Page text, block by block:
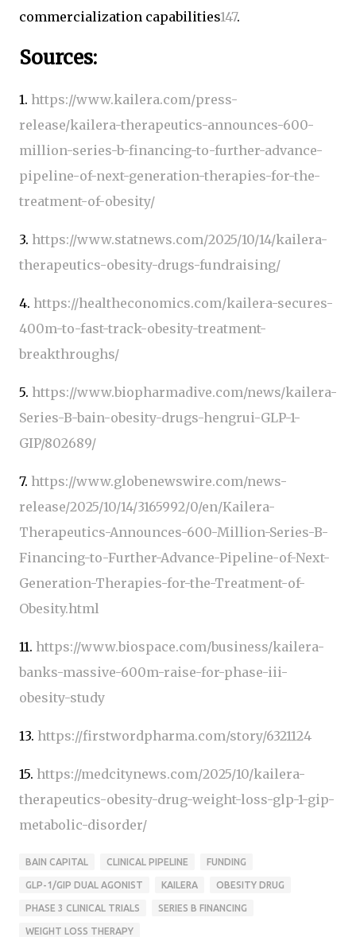
commercialization capabilities147.
Sources:
1. https://www.kailera.com/press-
release/kailera-therapeutics-announces-600-
million-series-b-financing-to-further-advance-
pipeline-of-next-generation-therapies-for-the-
treatment-of-obesity/
3. https://www.statnews.com/2025/10/14/kailera-
therapeutics-obesity-drugs-fundraising/
4. https://healtheconomics.com/kailera-secures-
400m-to-fast-track-obesity-treatment-
breakthroughs/
5. https://www.biopharmadive.com/news/kailera-
Series-B-bain-obesity-drugs-hengrui-GLP-1-
GIP/802689/
7. https://www.globenewswire.com/news-
release/2025/10/14/3165992/0/en/Kailera-
Therapeutics-Announces-600-Million-Series-B-
Financing-to-Further-Advance-Pipeline-of-Next-
Generation-Therapies-for-the-Treatment-of-
Obesity.html
11. https://www.biospace.com/business/kailera-
banks-massive-600m-raise-for-phase-iii-
obesity-study
13. https://firstwordpharma.com/story/6321124
15. https://medcitynews.com/2025/10/kailera-
therapeutics-obesity-drug-weight-loss-glp-1-gip-
metabolic-disorder/
BAIN CAPITAL CLINICAL PIPELINE FUNDING
GLP-1/GIP DUAL AGONIST KAILERA OBESITY DRUG
PHASE 3 CLINICAL TRIALS SERIES B FINANCING
WEIGHT LOSS THERAPY